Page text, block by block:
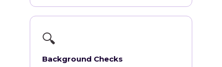
🔍
Background Checks